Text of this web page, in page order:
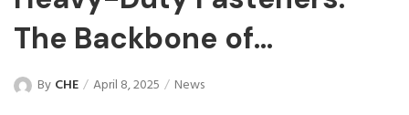
The Backbone of
Construction
By CHE April 8, 2025 News